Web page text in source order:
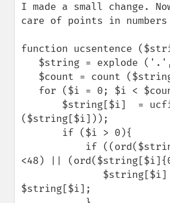
I made a small change.
care of points in numbers
function ucsentence
($string[$i]));
<48) ||
$string[$i];